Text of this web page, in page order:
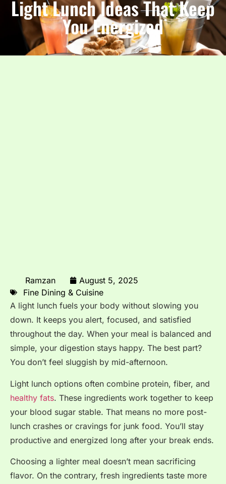
Light Lunch Ideas That Keep
You Energized
Ramzan
August 5, 2025
Fine Dining & Cuisine
A light lunch fuels your body without slowing you
down. It keeps you alert, focused, and satisfied
throughout the day. When your meal is balanced and
simple, your digestion stays happy. The best part?
You don’t feel sluggish by mid-afternoon.
Light lunch options often combine protein, fiber, and
healthy fats. These ingredients work together to keep
your blood sugar stable. That means no more post-
lunch crashes or cravings for junk food. You’ll stay
productive and energized long after your break ends.
Choosing a lighter meal doesn’t mean sacrificing
flavor. On the contrary, fresh ingredients taste more